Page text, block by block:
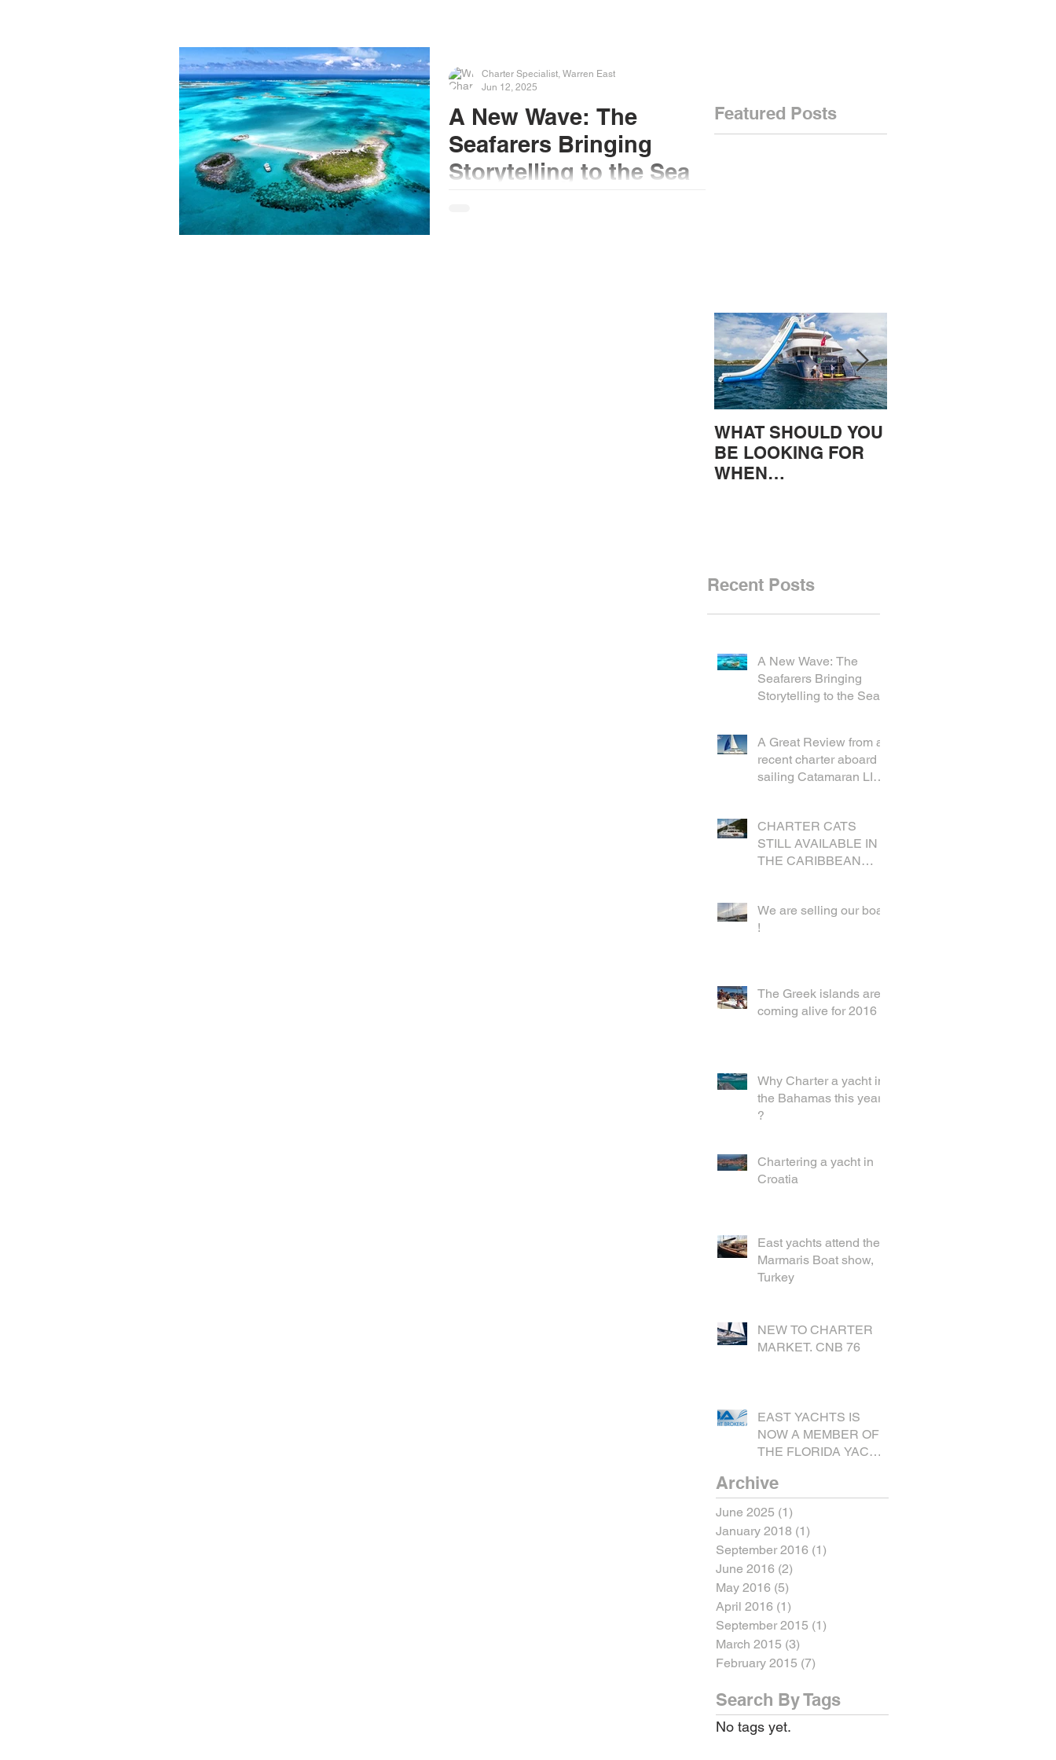
A New Wave: The
Seafarers Bringing
Storytelling to the Sea
Charter Specialist, Warren East
Jun 12, 2025
Featured Posts
WHAT SHOULD YOU
BE LOOKING FOR
WHEN
Recent Posts
A New Wave: The
Seafarers Bringing
Storytelling to the Sea
A Great Review from a
recent charter aboard
sailing Catamaran LIR
CHARTER CATS
STILL AVAILABLE IN
THE CARIBBEAN
We are selling our boat
!
The Greek islands are
coming alive for 2016
Why Charter a yacht in
the Bahamas this year
?
Chartering a yacht in
Croatia
East yachts attend the
Marmaris Boat show,
Turkey
NEW TO CHARTER
MARKET. CNB 76
EAST YACHTS IS
NOW A MEMBER OF
THE FLORIDA YACHT
ASSOCIATION.
Archive
June 2025 (1)
January 2018 (1)
September 2016 (1)
June 2016 (2)
May 2016 (5)
April 2016 (1)
September 2015 (1)
March 2015 (3)
February 2015 (7)
Search By Tags
No tags yet.